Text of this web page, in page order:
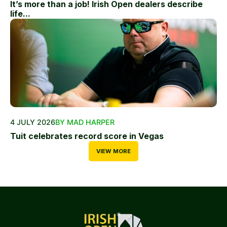
It’s more than a job! Irish Open dealers describe
life...
4 JULY 2026BY MAD HARPER
Tuit celebrates record score in Vegas
VIEW MORE